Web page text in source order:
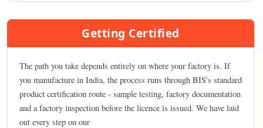
Getting Certified
The path you take depends entirely on where your factory is. If
you manufacture in India, the process runs through BIS's standard
product certification route - sample testing, factory documentation
and a factory inspection before the licence is issued. We have laid
out every step on our